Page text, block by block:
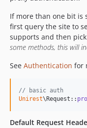
If more than one bit is
first query the site to
supports and then
some methods, this will
See Authentication for
// basic auth
Unirest\Request::
Default Request